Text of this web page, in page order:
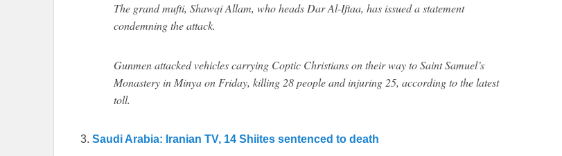
The grand mufti, Shawqi Allam, who heads Dar Al-Iftaa, has issued a statement
condemning the attack.
Gunmen attacked vehicles carrying Coptic Christians on their way to Saint Samuel’s
Monastery in Minya on Friday, killing 28 people and injuring 25, according to the latest
toll.
3. Saudi Arabia: Iranian TV, 14 Shiites sentenced to death